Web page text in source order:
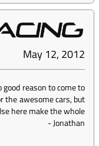
May 12, 2012
reason to come to
the awesome cars, but
here make the whole
-Jonathan